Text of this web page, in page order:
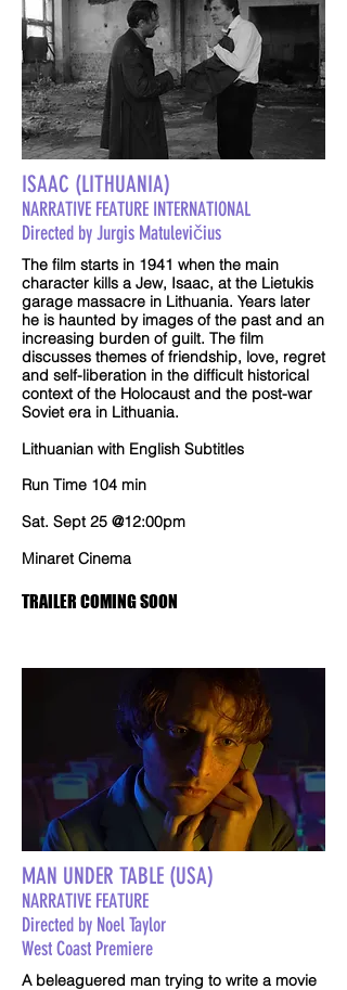
ISAAC (LITHUANIA)
NARRATIVE FEATURE INTERNATIONAL
Directed by Jurgis Matulevičius
The film starts in 1941 when the main
character kills a Jew, Isaac, at the Lietukis
garage massacre in Lithuania. Years later
he is haunted by images of the past and an
increasing burden of guilt. The film
discusses themes of friendship, love, regret
and self-liberation in the difficult historical
context of the Holocaust and the post-war
Soviet era in Lithuania.
Lithuanian with English Subtitles
Run Time 104 min
Sat. Sept 25 @12:00pm
Minaret Cinema
TRAILER COMING SOON
MAN UNDER TABLE (USA)
NARRATIVE FEATURE
Directed by Noel Taylor
West Coast Premiere
A beleaguered man trying to write a movie